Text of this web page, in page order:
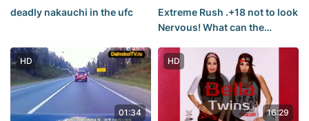
deadly nakauchi in the ufc
Extreme Rush .+18 not to look
Nervous! What can the
banal the extreme rollers,
height, cranes
HD
01:34
HD
16:29